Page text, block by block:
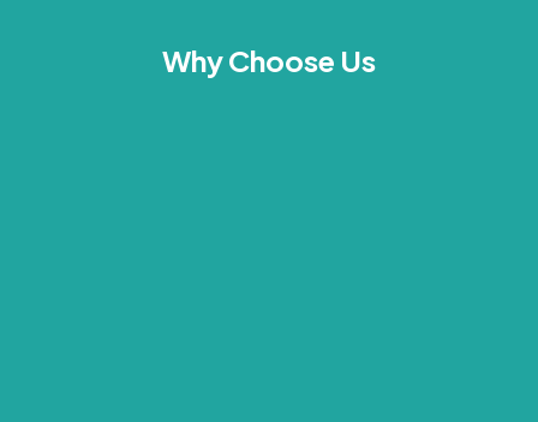
Why Choose Us